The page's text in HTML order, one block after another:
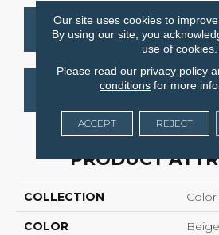
CONTACT US
GET
PRODUCT
COLLECTION Color
COLOR Beige
Our site uses cookies to
By using our site, you
use of cookies.
Please read our privacy policy
conditions for more
ACCEPT REJECT